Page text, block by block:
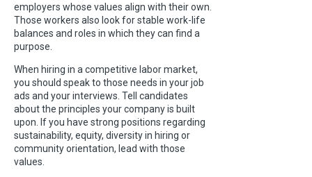
employers whose values align with their own.
Those workers also look for stable work-life
balances and roles in which they can find a
purpose.
When hiring in a competitive labor market,
you should speak to those needs in your job
ads and your interviews. Tell candidates
about the principles your company is built
upon. If you have strong positions regarding
sustainability, equity, diversity in hiring or
community orientation, lead with those
values.